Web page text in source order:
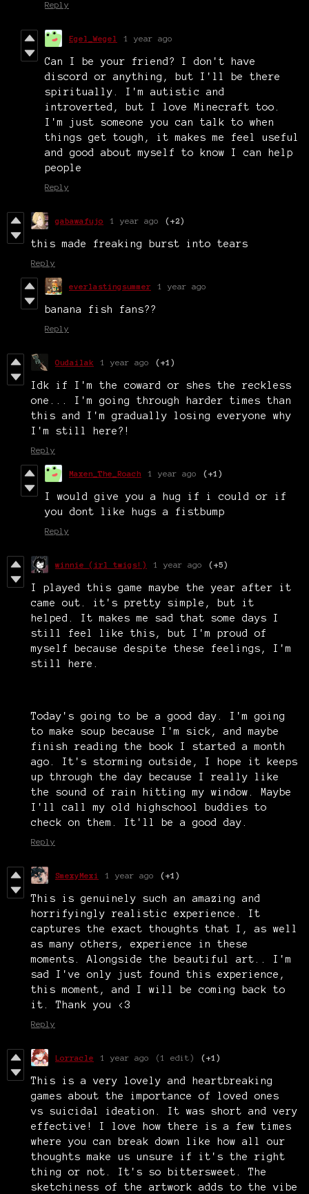
Reply
Egel_Wegel 1 year ago
Can I be your friend? I don't have
discord or anything, but I'll be there
spiritually. I'm autistic and
introverted, but I love Minecraft too.
I'm just someone you can talk to when
things get tough, it makes me feel useful
and good about myself to know I can help
people
Reply
gabawafujo 1 year ago (+2)
this made freaking burst into tears
Reply
everlastingsummer 1 year ago
banana fish fans??
Reply
Oudailak 1 year ago (+1)
Idk if I'm the coward or shes the reckless
one... I'm going through harder times than
this and I'm gradually losing everyone why
I'm still here?!
Reply
Maxen_The_Roach 1 year ago (+1)
I would give you a hug if i could or if
you dont like hugs a fistbump
Reply
winnie (irl twigs!) 1 year ago (+5)
I played this game maybe the year after it
came out. it's pretty simple, but it
helped. It makes me sad that some days I
still feel like this, but I'm proud of
myself because despite these feelings, I'm
still here.
Today's going to be a good day. I'm going
to make soup because I'm sick, and maybe
finish reading the book I started a month
ago. It's storming outside, I hope it keeps
up through the day because I really like
the sound of rain hitting my window. Maybe
I'll call my old highschool buddies to
check on them. It'll be a good day.
Reply
SmexyMexi 1 year ago (+1)
This is genuinely such an amazing and
horrifyingly realistic experience. It
captures the exact thoughts that I, as well
as many others, experience in these
moments. Alongside the beautiful art.. I'm
sad I've only just found this experience,
this moment, and I will be coming back to
it. Thank you <3
Reply
Lorracle 1 year ago (1 edit) (+1)
This is a very lovely and heartbreaking
games about the importance of loved ones
vs suicidal ideation. It was short and very
effective! I love how there is a few times
where you can break down like how all our
thoughts make us unsure if it's the right
thing or not. It's so bittersweet. The
sketchiness of the artwork adds to the vibe